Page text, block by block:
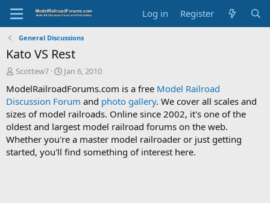
Log in Register
General Discussions
Kato VS Rest
T
r
e
a
d
s
t
a
Scottew7
S
a
r
t
d
a
t
e
Jan 6, 2010
ModelRailroadForums.com is a free Model Railroad
Discussion Forum and photo gallery. We cover all scales and
sizes of model railroads. Online since 2002, it's one of the
oldest and largest model railroad forums on the web.
Whether you're a master model railroader or just getting
started, you'll find something of interest here.